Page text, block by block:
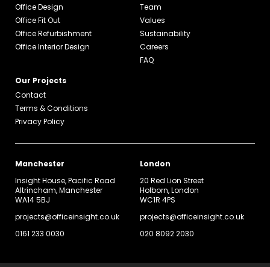
Office Design
Office Fit Out
Office Refurbishment
Office Interior Design
Team
Values
Sustainability
Careers
FAQ
Our Projects
Contact
Terms & Conditions
Privacy Policy
Manchester
Insight House, Pacific Road
Altrincham, Manchester
WA14 5BJ
projects@officeinsight.co.uk
0161 233 0030
London
20 Red Lion Street
Holborn, London
WC1R 4PS
projects@officeinsight.co.uk
020 8092 2030